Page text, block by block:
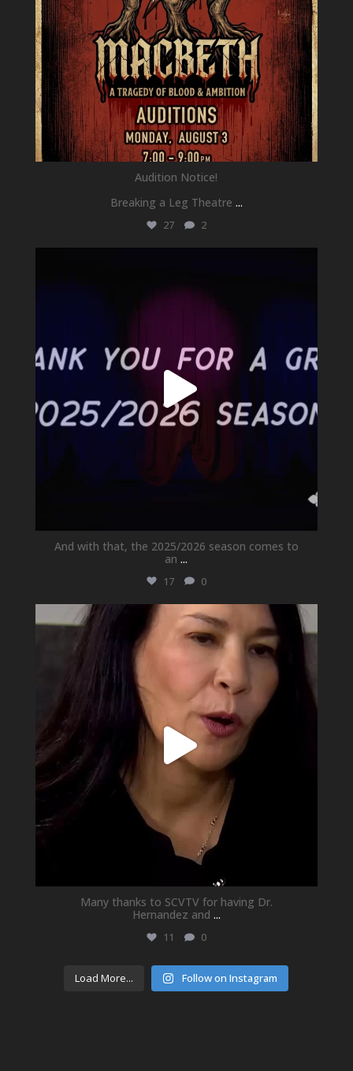
Audition Notice!
Breaking a Leg Theatre ...
27 2
And with that, the 2025/2026 season comes to
an ...
17 0
newhallfamilytheatre_41
May 21
Many thanks to SCVTV for having Dr.
Hernandez and ...
11 0
Load More... Follow on Instagram